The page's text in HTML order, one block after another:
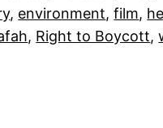
, environment, film,
, Right to Boycott,